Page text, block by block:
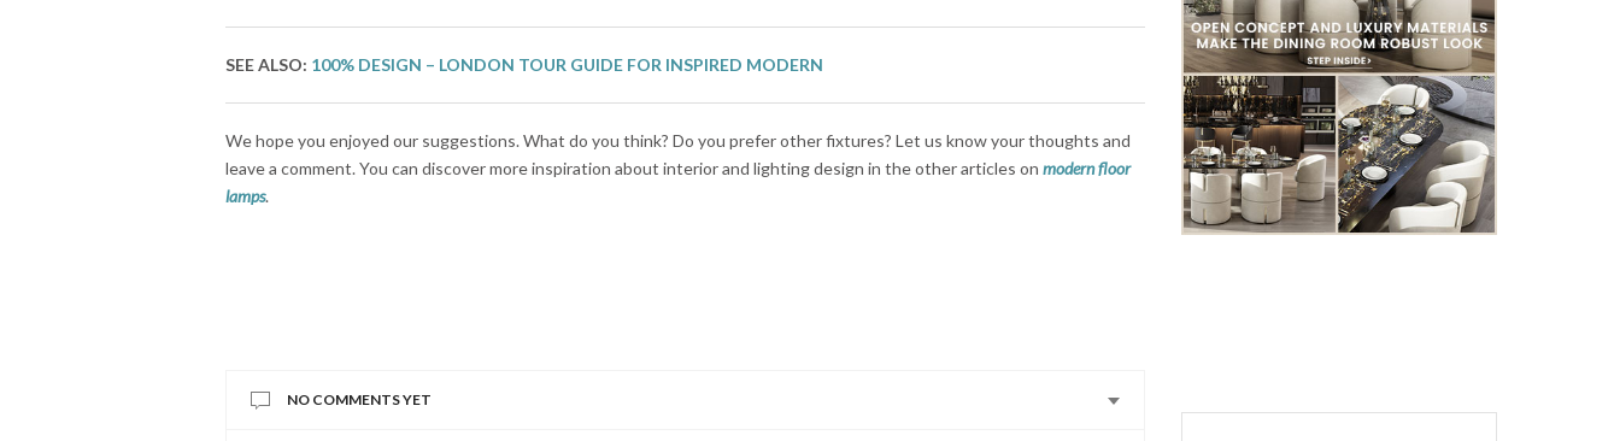
SEE ALSO: 100% DESIGN – LONDON TOUR GUIDE FOR INSPIRED MODERN
We hope you enjoyed our suggestions. What do you think? Do you prefer other fixtures? Let us know your thoughts and
leave a comment. You can discover more inspiration about interior and lighting design in the other articles on modern floor
lamps.
NO COMMENTS YET